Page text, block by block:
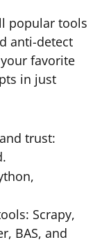
popular tools
anti-detect
favorite
in just
trust:
Scrapy,
BAS, and